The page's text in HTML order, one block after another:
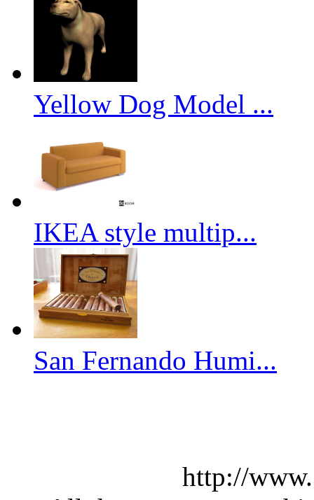
Yellow Dog Model ...
IKEA style multip...
San Fernando Humi...
http://